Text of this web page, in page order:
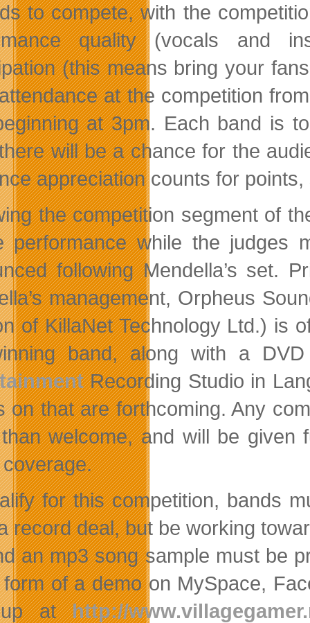
to compete, with the
quality (vocals and
(this means bring your
at the competition
at 3pm. Each band is
will be a chance for the
appreciation counts for
the competition segment of
performance while the judges
following Mendella’s set.
management, Orpheus
of KillaNet Technology Ltd.) is
band, along with a
Recording Studio in
on that are forthcoming. Any
welcome, and will be given
for this competition, bands
record deal, but be working
an mp3 song sample must be
of a demo on MySpace,
up athttp://